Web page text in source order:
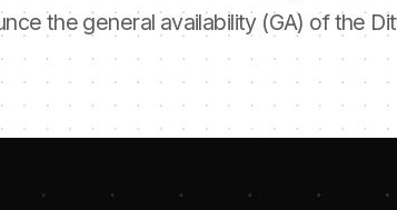
the general availability (GA) of the